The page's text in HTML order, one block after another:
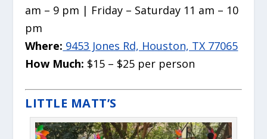
am – 9 pm | Friday – Saturday 11 am – 10
pm
Where: 9453 Jones Rd, Houston, TX 77065
How Much: $15 – $25 per person
LITTLE MATT’S